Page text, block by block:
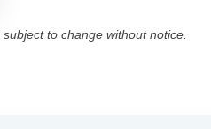
to change without notice.